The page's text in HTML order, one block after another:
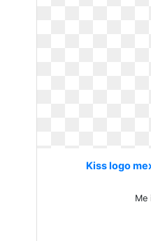
Kiss logo
Me